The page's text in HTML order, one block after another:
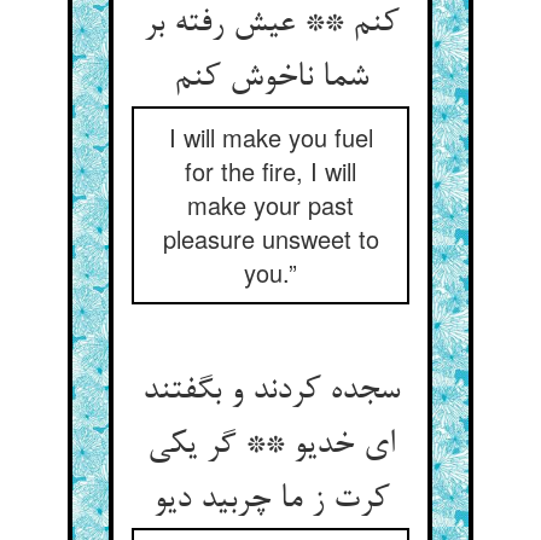
کنم ** عیش رفته بر
شما ناخوش کنم
I will make you fuel
for the fire, I will
make your past
pleasure unsweet to
you.”
سجده کردند و بگفتند
ای خدیو ** گر یکی
کرت ز ما چربید دیو